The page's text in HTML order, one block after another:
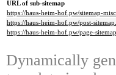
URL of sub-sitemap
https://haus-heim-hof.pw/sitemap-
https://haus-heim-hof.pw/post-
https://haus-heim-hof.pw/page-
Dynamically